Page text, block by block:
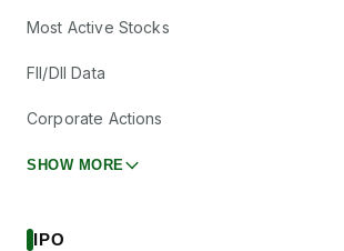
Most Active Stocks
FII/DII Data
Corporate Actions
SHOW MORE
IPO